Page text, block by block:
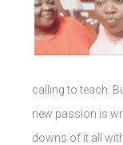
calling to teach.
new passion is
downs of it all